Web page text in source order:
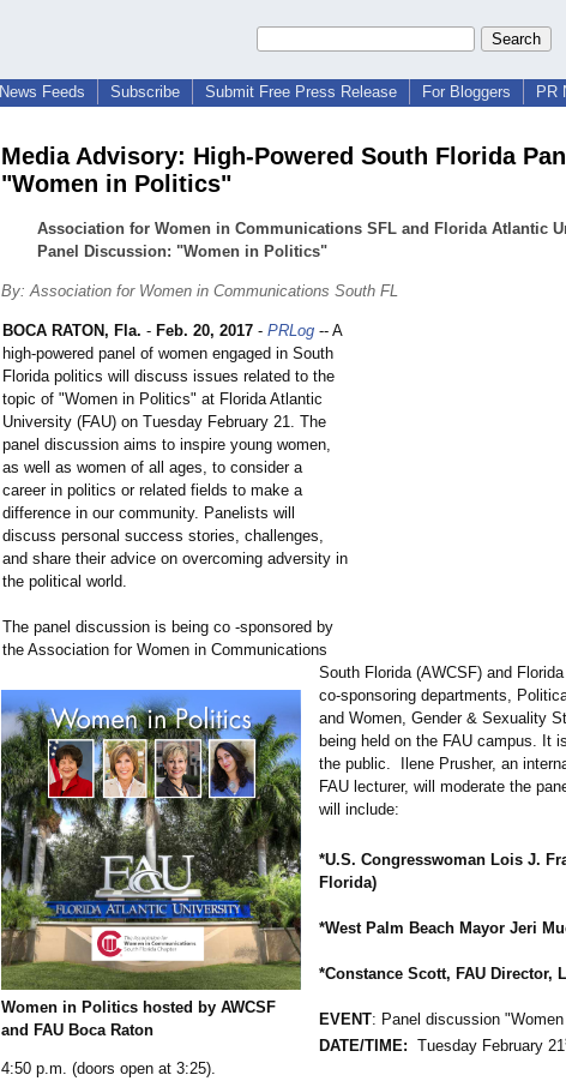
News Feeds Subscribe Submit Free Press Release For Bloggers PR
Media Advisory: High-Powered South Florida
"Women in Politics"
Association for Women in Communications SFL and Florida Atlantic
Panel Discussion: "Women in Politics"
By: Association for Women in Communications South FL
Women in Politics hosted by AWCSF
and FAU Boca Raton
BOCA RATON, Fla. - Feb. 20, 2017 - PRLog -- A
high-powered panel of women engaged in South
Florida politics will discuss issues related to the
topic of "Women in Politics" at Florida Atlantic
University (FAU) on Tuesday February 21. The
panel discussion aims to inspire young women,
as well as women of all ages, to consider a
career in politics or related fields to make a
difference in our community. Panelists will
discuss personal success stories, challenges,
and share their advice on overcoming adversity in
the political world.
The panel discussion is being co -sponsored by
the Association for Women in Communications
South Florida (AWCSF) and
co-sponsoring departments,
and Women, Gender & Sexuality
being held on the FAU campus. It
the public. Ilene Prusher, an
FAU lecturer, will moderate the
will include:
*U.S. Congresswoman Lois J.
Florida)
*West Palm Beach Mayor Jeri
*Constance Scott, FAU Director,
EVENT: Panel discussion
DATE/TIME: Tuesday February 21
4:50 p.m. (doors open at 3:25).